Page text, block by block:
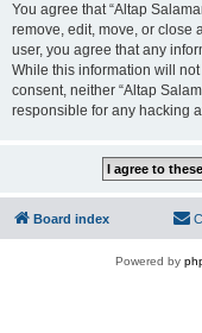
You agree that “Altap
remove, edit, move, or close
user, you agree that any
While this information will
consent, neither “Altap
responsible for any hacking
Board index
Powered by